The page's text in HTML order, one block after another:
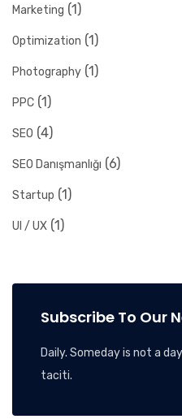
Marketing (1)
Optimization (1)
Photography (1)
PPC (1)
SEO (4)
SEO Danışmanlığı (6)
Startup (1)
UI / UX (1)
Subscribe To Our
Daily. Someday is not a
taciti.